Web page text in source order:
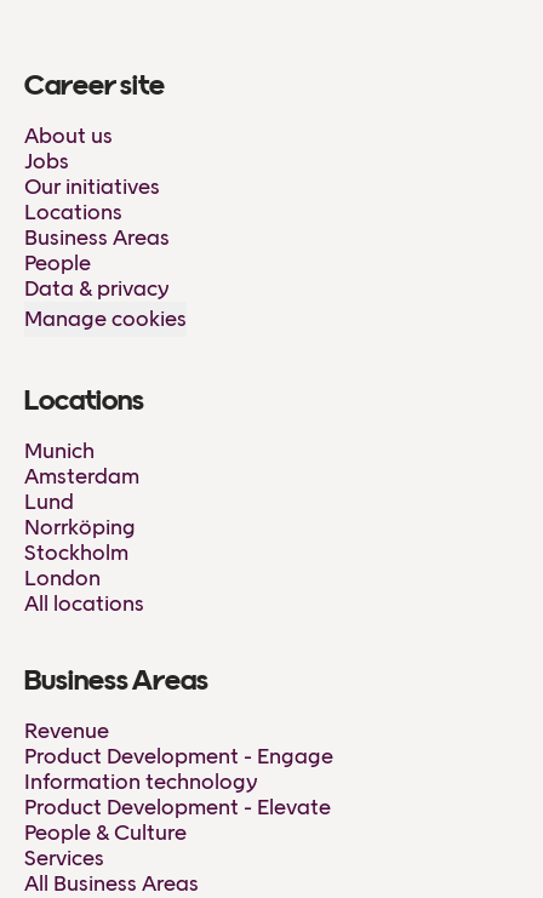
Career site
About us
Jobs
Our initiatives
Locations
Business Areas
People
Data & privacy
Manage cookies
Locations
Munich
Amsterdam
Lund
Norrköping
Stockholm
London
All locations
Business Areas
Revenue
Product Development - Engage
Information technology
Product Development - Elevate
People & Culture
Services
All Business Areas